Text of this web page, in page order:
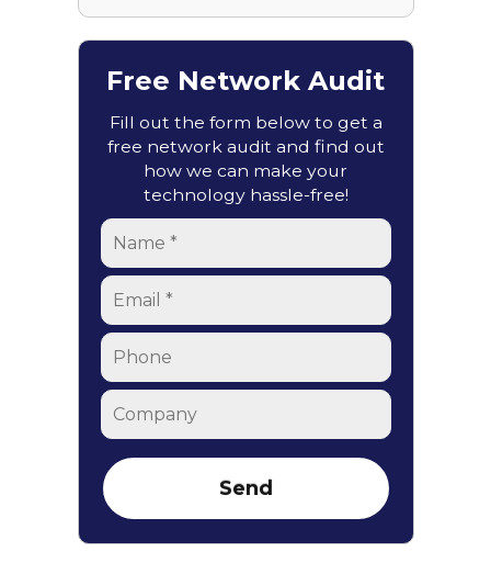
Free Network Audit
Fill out the form below to get a
free network audit and find out
how we can make your
technology hassle-free!
Name
Email
Phone
Company